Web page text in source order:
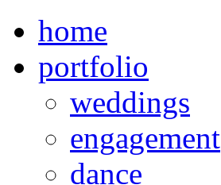
home
portfolio
weddings
engagement
dance